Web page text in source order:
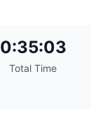
0:35:03
Total Time